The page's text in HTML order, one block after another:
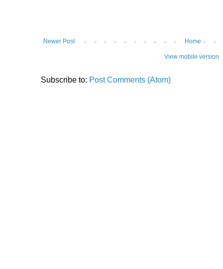
Newer Post Home
View mobile version
Subscribe to: Post Comments (Atom)